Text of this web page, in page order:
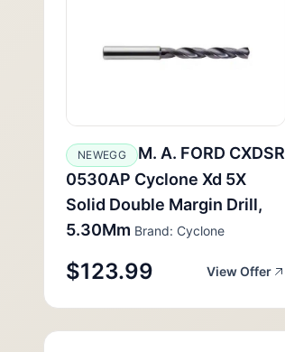
NEWEGG
M. A. FORD CXDSR
0530AP Cyclone Xd 5X
Solid Double Margin Drill,
5.30Mm Brand: Cyclone
$123.99 View Offer